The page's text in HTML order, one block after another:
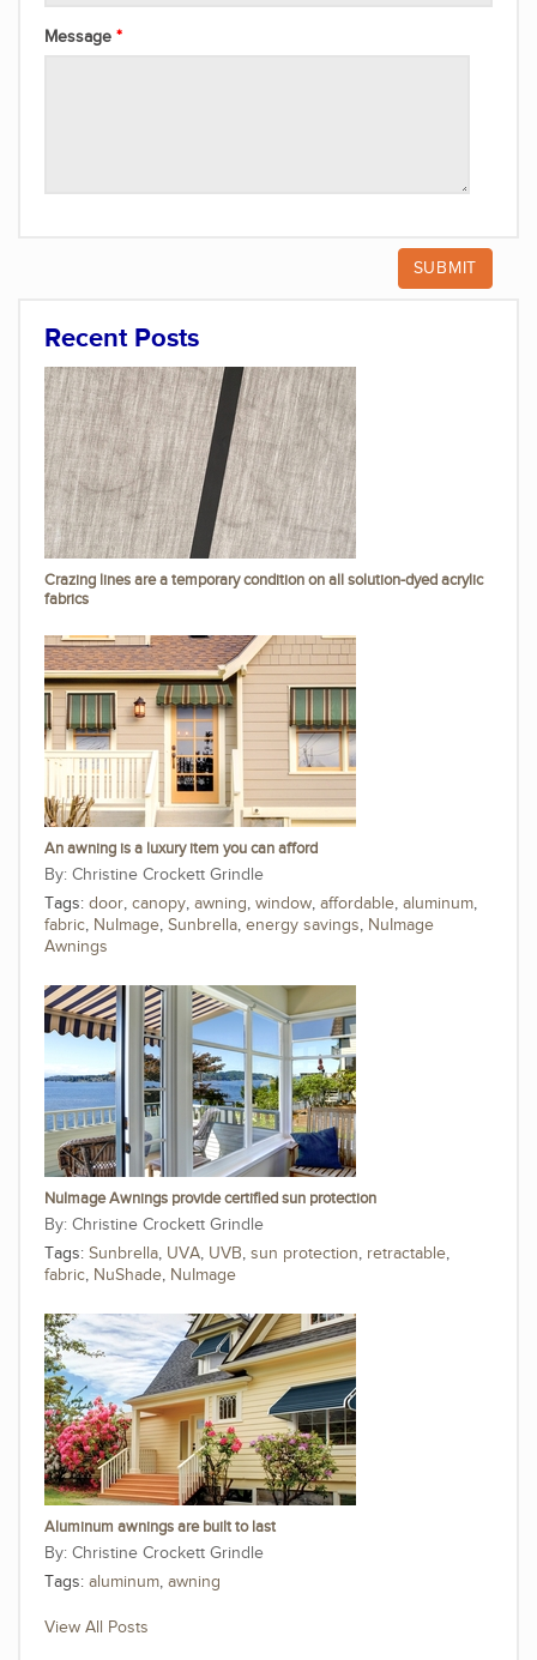
Message
Recent Posts
Crazing lines are a temporary condition on all solution-dyed acrylic
fabrics
An awning is a luxury item you can afford
Christine Crockett Grindle
Tags: door, canopy, awning, window, affordable, aluminum,
fabric, NuImage, Sunbrella, energy savings, NuImage
Awnings
NuImage Awnings provide certified sun protection
Christine Crockett Grindle
Tags: Sunbrella, UVA, UVB, sun protection, retractable,
fabric, NuShade, NuImage
Aluminum awnings are built to last
Christine Crockett Grindle
Tags: aluminum, awning
View All Posts